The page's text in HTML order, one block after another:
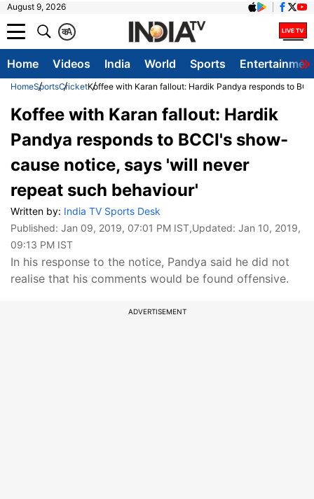
August 9, 2026
A
क
Home Videos India World Sports
HomeSportsCricketKoffee with Karan fallout: Hardik Pandya responds to
Koffee with Karan fallout: Hardik
Pandya responds to BCCI's show-
cause notice, says 'will never
repeat such behaviour'
Written by: India TV Sports Desk
Published: Jan 09, 2019, 07:01 PM IST,Updated: Jan 10, 2019,
09:13 PM IST
In his response to the notice, Pandya said he did not
realise that his comments would be found offensive.
ADVERTISEMENT